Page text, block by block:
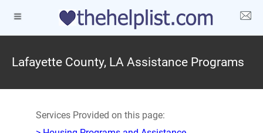
Lafayette County, LA Assistance Programs
Services Provided on this page: